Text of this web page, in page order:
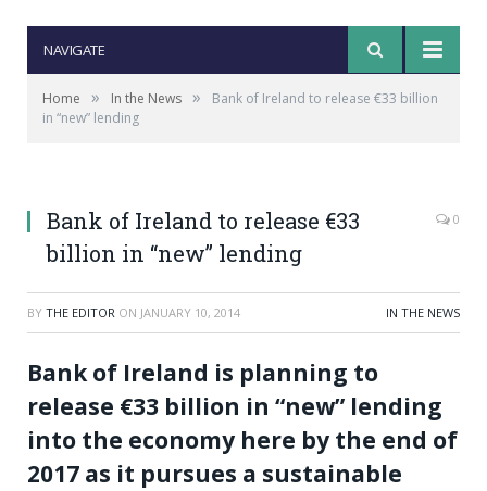
NAVIGATE
Home » In the News »
Bank of Ireland to release €33 billion
in “new” lending
Bank of Ireland to release €33
billion in “new” lending
0
BY THE EDITOR ON JANUARY 10, 2014 IN THE NEWS
Bank of Ireland is planning to
release €33 billion in “new” lending
into the economy here by the end of
2017 as it pursues a sustainable